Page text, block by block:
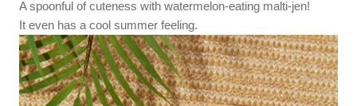
A spoonful of cuteness with watermelon-eating malti-jen!
It even has a cool summer feeling.